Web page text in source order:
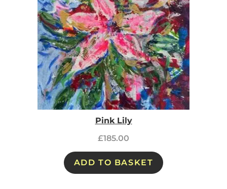
Pink Lily
£185.00
ADD TO BASKET